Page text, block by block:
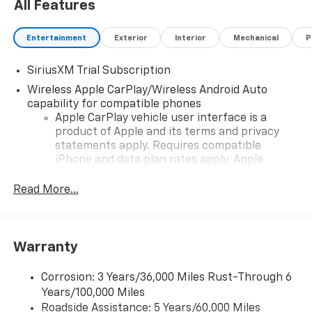
All Features
Entertainment Exterior Interior Mechanical
SiriusXM Trial Subscription
Wireless Apple CarPlay/Wireless Android Auto
capability for compatible phones
Apple CarPlay vehicle user interface is a
product of Apple and its terms and privacy
statements apply. Requires compatible
iPhone and data plan rates apply. Apple
iPhone and Apple Music are trademarks for
and its terms and privacy statements apply.
need an Android phone running Android 6 or
higher, an active data plan, and the Android
Auto app. Google, Android and Android Auto
Read More...
Warranty
Corrosion: 3 Years/36,000 Miles Rust-Through 6
Years/100,000 Miles
Roadside Assistance: 5 Years/60,000 Miles